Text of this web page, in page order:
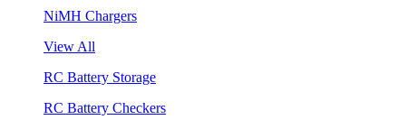
NiMH Chargers
View All
RC Battery Storage
RC Battery Checkers